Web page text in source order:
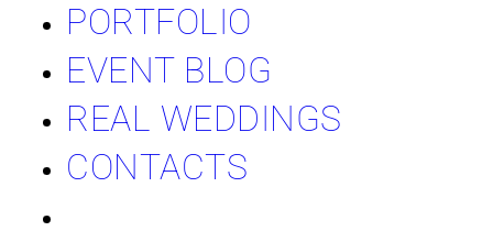
PORTFOLIO
EVENT BLOG
REAL WEDDINGS
CONTACTS